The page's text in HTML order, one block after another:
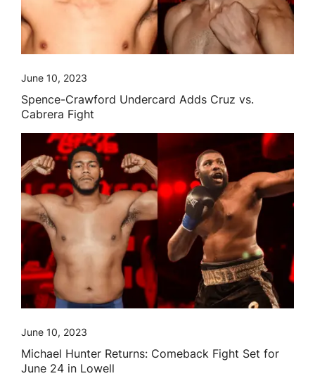
June 10, 2023
Spence-Crawford Undercard Adds Cruz vs.
Cabrera Fight
June 10, 2023
Michael Hunter Returns: Comeback Fight Set for
June 24 in Lowell